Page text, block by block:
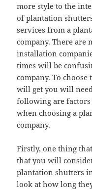
more style to the
of plantation
services from a
company. There are
installation
times will be
company. To
will get you will
following are
when choosing a
company.
Firstly, one thing
that you will
plantation shutters
look at how long